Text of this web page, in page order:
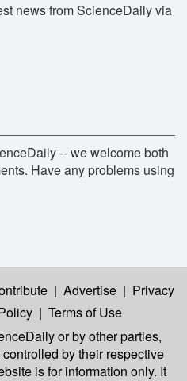
news from ScienceDaily via
-- we welcome both
Have any problems using
| Advertise | Privacy
| Terms of Use
or by other parties,
by their respective
is for information only. It